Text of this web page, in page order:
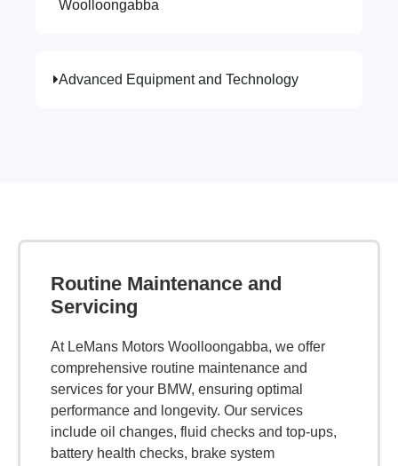
Woolloongabba
Advanced Equipment and Technology
Routine Maintenance and
Servicing
At LeMans Motors Woolloongabba, we offer
comprehensive routine maintenance and
services for your BMW, ensuring optimal
performance and longevity. Our services
include oil changes, fluid checks and top-ups,
battery health checks, brake system